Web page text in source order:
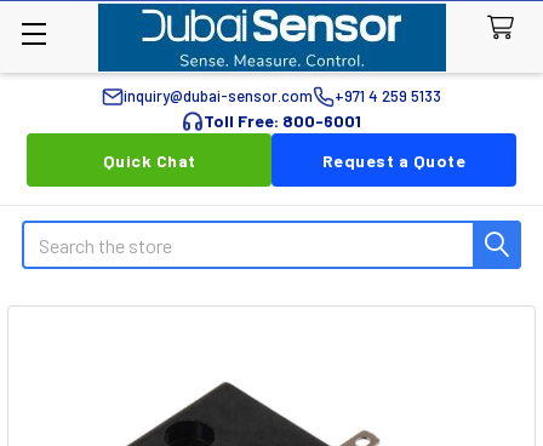
inquiry@dubai-sensor.com +971 4 259 5133
Toll Free: 800-6001
Quick Chat
Request a Quote
Search